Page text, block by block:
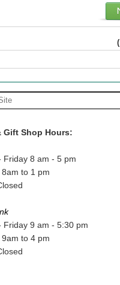
Gift Shop Hours:
Friday 8 am - 5 pm
to 1 pm
Friday 9 am - 5:30 pm
to 4 pm